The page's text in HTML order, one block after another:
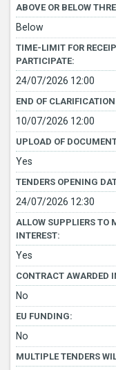
ABOVE OR BELOW
Below
TIME-LIMIT FOR
PARTICIPATE:
24/07/2026 12:00
END OF
10/07/2026 12:00
UPLOAD OF
Yes
TENDERS OPENING
24/07/2026 12:30
ALLOW SUPPLIERS TO
INTEREST:
Yes
CONTRACT AWARDED
No
EU FUNDING:
No
MULTIPLE TENDERS